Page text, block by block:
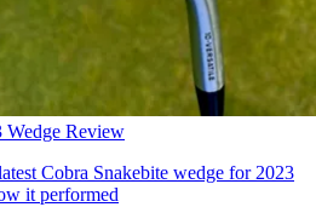
Wedge Review
Cobra Snakebite wedge for 2023
it performed